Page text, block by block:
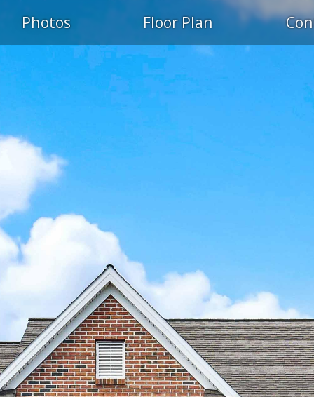
Photos Floor Plan